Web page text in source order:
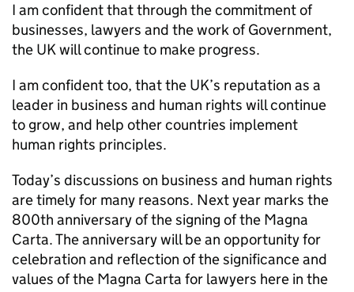
I am confident that through the commitment of
businesses, lawyers and the work of Government,
the UK will continue to make progress.
I am confident too, that the UK’s reputation as a
leader in business and human rights will continue
to grow, and help other countries implement
human rights principles.
Today’s discussions on business and human rights
are timely for many reasons. Next year marks the
800th anniversary of the signing of the Magna
Carta. The anniversary will be an opportunity for
celebration and reflection of the significance and
values of the Magna Carta for lawyers here in the